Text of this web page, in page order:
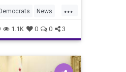
...
News
VotingRights
1.1K 0 0 3